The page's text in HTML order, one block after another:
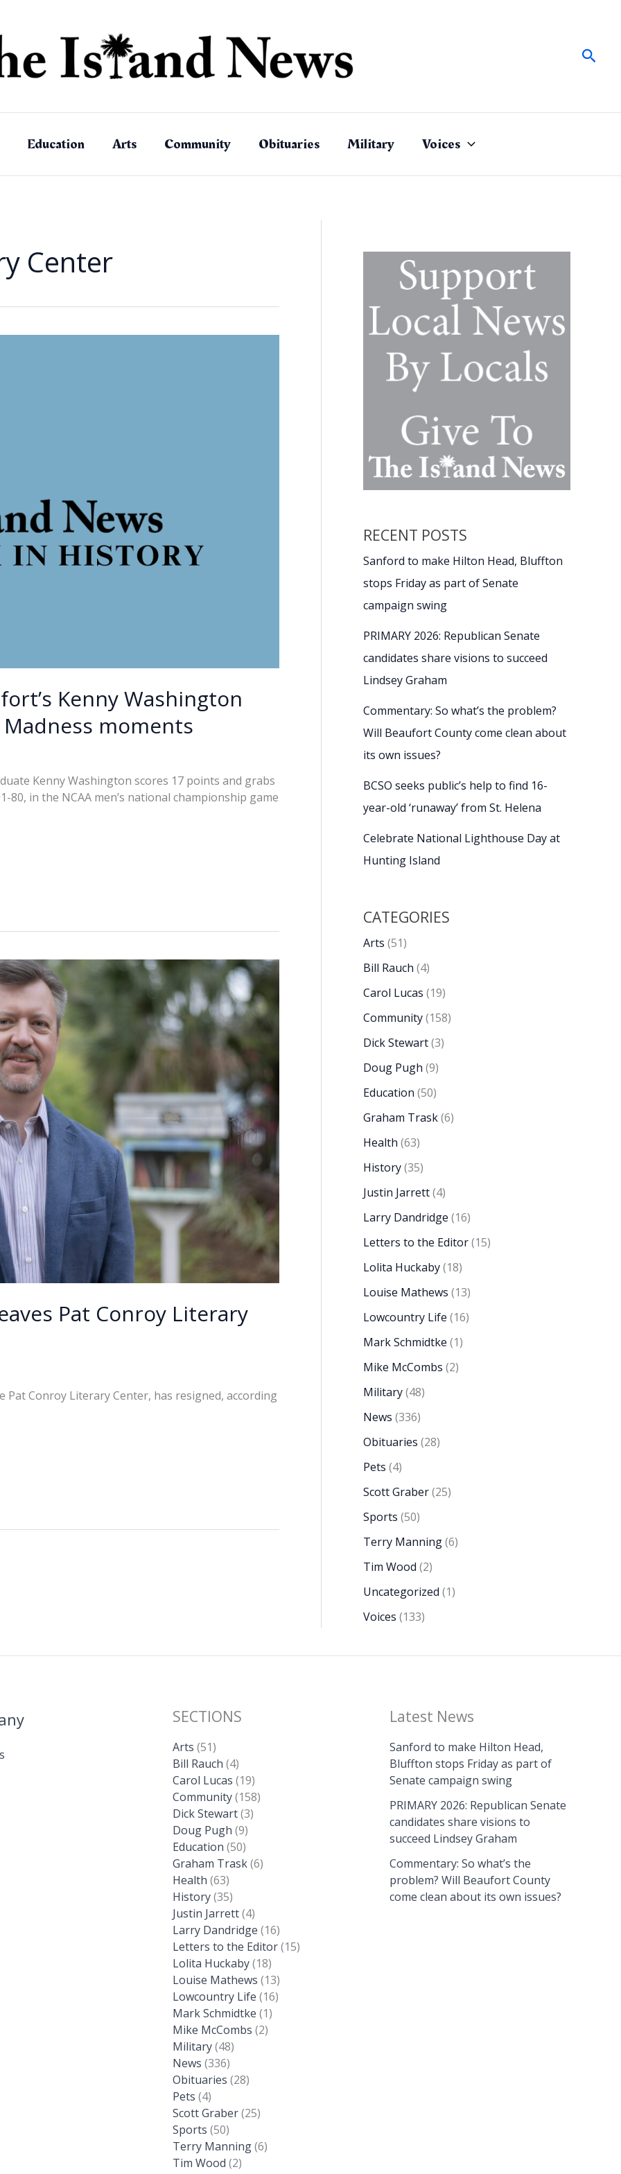
Education Arts Community Obituaries Military Voices
Center
Kenny Washington
moments
Kenny Washington scores 17 points and grabs
in the NCAA men’s national championship game
Pat Conroy Literary
Conroy Literary Center, has resigned, according
RECENT POSTS
Sanford to make Hilton Head, Bluffton
stops Friday as part of Senate
campaign swing
PRIMARY 2026: Republican Senate
candidates share visions to succeed
Lindsey Graham
Commentary: So what’s the problem?
Will Beaufort County come clean about
its own issues?
BCSO seeks public’s help to find 16-
year-old ‘runaway’ from St. Helena
Celebrate National Lighthouse Day at
Hunting Island
CATEGORIES
Arts (51)
Bill Rauch (4)
Carol Lucas (19)
Community(158)
Dick Stewart(3)
Doug Pugh (9)
Education (50)
Graham Trask(6)
Health (63)
History(35)
Justin Jarrett(4)
Larry Dandridge (16)
Letters to the Editor(15)
Lolita Huckaby(18)
Louise Mathews (13)
Lowcountry Life (16)
Mark Schmidtke (1)
Mike McCombs (2)
Military(48)
News (336)
Obituaries (28)
Pets (4)
Scott Graber(25)
Sports (50)
Terry Manning(6)
Tim Wood (2)
Uncategorized (1)
Voices (133)
SECTIONS
Arts (51)
Bill Rauch (4)
Carol Lucas (19)
Community(158)
Dick Stewart(3)
Doug Pugh (9)
Education (50)
Graham Trask(6)
Health (63)
History(35)
Justin Jarrett(4)
Larry Dandridge (16)
Letters to the Editor(15)
Lolita Huckaby(18)
Louise Mathews (13)
Lowcountry Life (16)
Mark Schmidtke (1)
Mike McCombs (2)
Military(48)
News (336)
Obituaries (28)
Pets (4)
Scott Graber(25)
Sports (50)
Terry Manning(6)
Tim Wood (2)
Latest News
Sanford to make Hilton Head,
Bluffton stops Friday as part of
Senate campaign swing
PRIMARY 2026: Republican Senate
candidates share visions to
succeed Lindsey Graham
Commentary: So what’s the
problem? Will Beaufort County
come clean about its own issues?